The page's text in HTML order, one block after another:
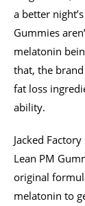
a better
Gummies
melatonin
that, the
fat loss
ability.
Jacked
Lean PM
original
melatonin to